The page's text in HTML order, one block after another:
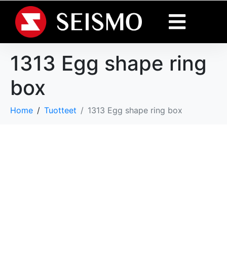
1313 Egg shape ring
box
Home Tuotteet 1313 Egg shape ring box